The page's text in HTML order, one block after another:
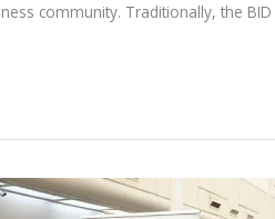
community. Traditionally, the BID